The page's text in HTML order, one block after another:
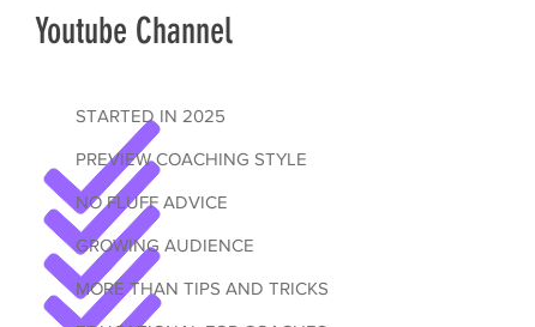
Youtube Channel
STARTED IN 2025
PREVIEW COACHING STYLE
NO FLUFF ADVICE
GROWING AUDIENCE
MORE THAN TIPS AND TRICKS